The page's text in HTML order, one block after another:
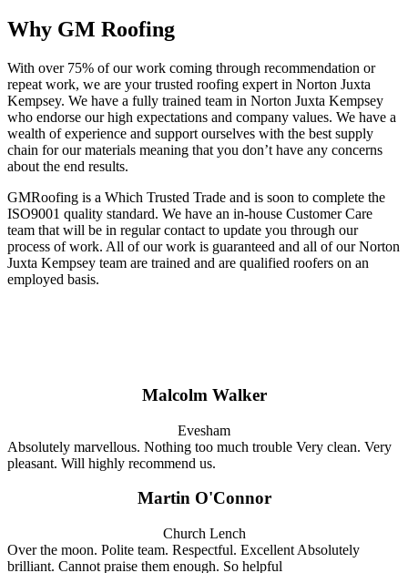
Why GM Roofing
With over 75% of our work coming through recommendation or
repeat work, we are your trusted roofing expert in Norton Juxta
Kempsey. We have a fully trained team in Norton Juxta Kempsey
who endorse our high expectations and company values. We have a
wealth of experience and support ourselves with the best supply
chain for our materials meaning that you don’t have any concerns
about the end results.
GMRoofing is a Which Trusted Trade and is soon to complete the
ISO9001 quality standard. We have an in-house Customer Care
team that will be in regular contact to update you through our
process of work. All of our work is guaranteed and all of our Norton
Juxta Kempsey team are trained and are qualified roofers on an
employed basis.
Malcolm Walker
Evesham
Absolutely marvellous. Nothing too much trouble Very clean. Very
pleasant. Will highly recommend us.
Martin O'Connor
Church Lench
Over the moon. Polite team. Respectful. Excellent Absolutely
brilliant. Cannot praise them enough. So helpful